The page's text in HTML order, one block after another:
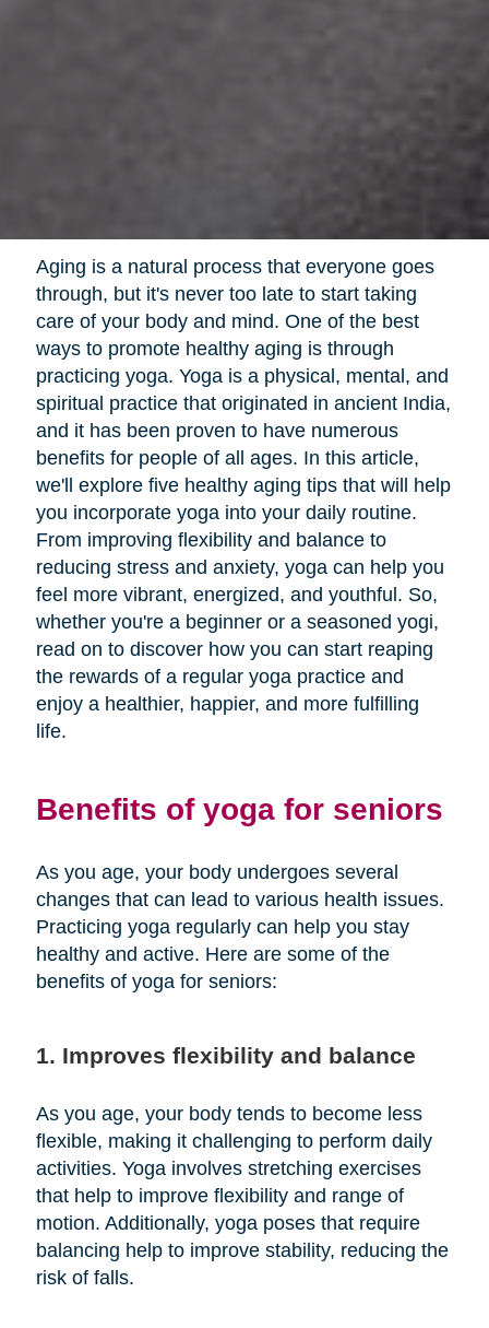
Aging is a natural process that everyone goes
through, but it's never too late to start taking
care of your body and mind. One of the best
ways to promote healthy aging is through
practicing yoga. Yoga is a physical, mental, and
spiritual practice that originated in ancient India,
and it has been proven to have numerous
benefits for people of all ages. In this article,
we'll explore five healthy aging tips that will help
you incorporate yoga into your daily routine.
From improving flexibility and balance to
reducing stress and anxiety, yoga can help you
feel more vibrant, energized, and youthful. So,
whether you're a beginner or a seasoned yogi,
read on to discover how you can start reaping
the rewards of a regular yoga practice and
enjoy a healthier, happier, and more fulfilling
life.
Benefits of yoga for seniors
As you age, your body undergoes several
changes that can lead to various health issues.
Practicing yoga regularly can help you stay
healthy and active. Here are some of the
benefits of yoga for seniors:
1. Improves flexibility and balance
As you age, your body tends to become less
flexible, making it challenging to perform daily
activities. Yoga involves stretching exercises
that help to improve flexibility and range of
motion. Additionally, yoga poses that require
balancing help to improve stability, reducing the
risk of falls.